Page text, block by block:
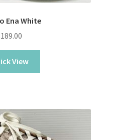
Ena White
189.00
View